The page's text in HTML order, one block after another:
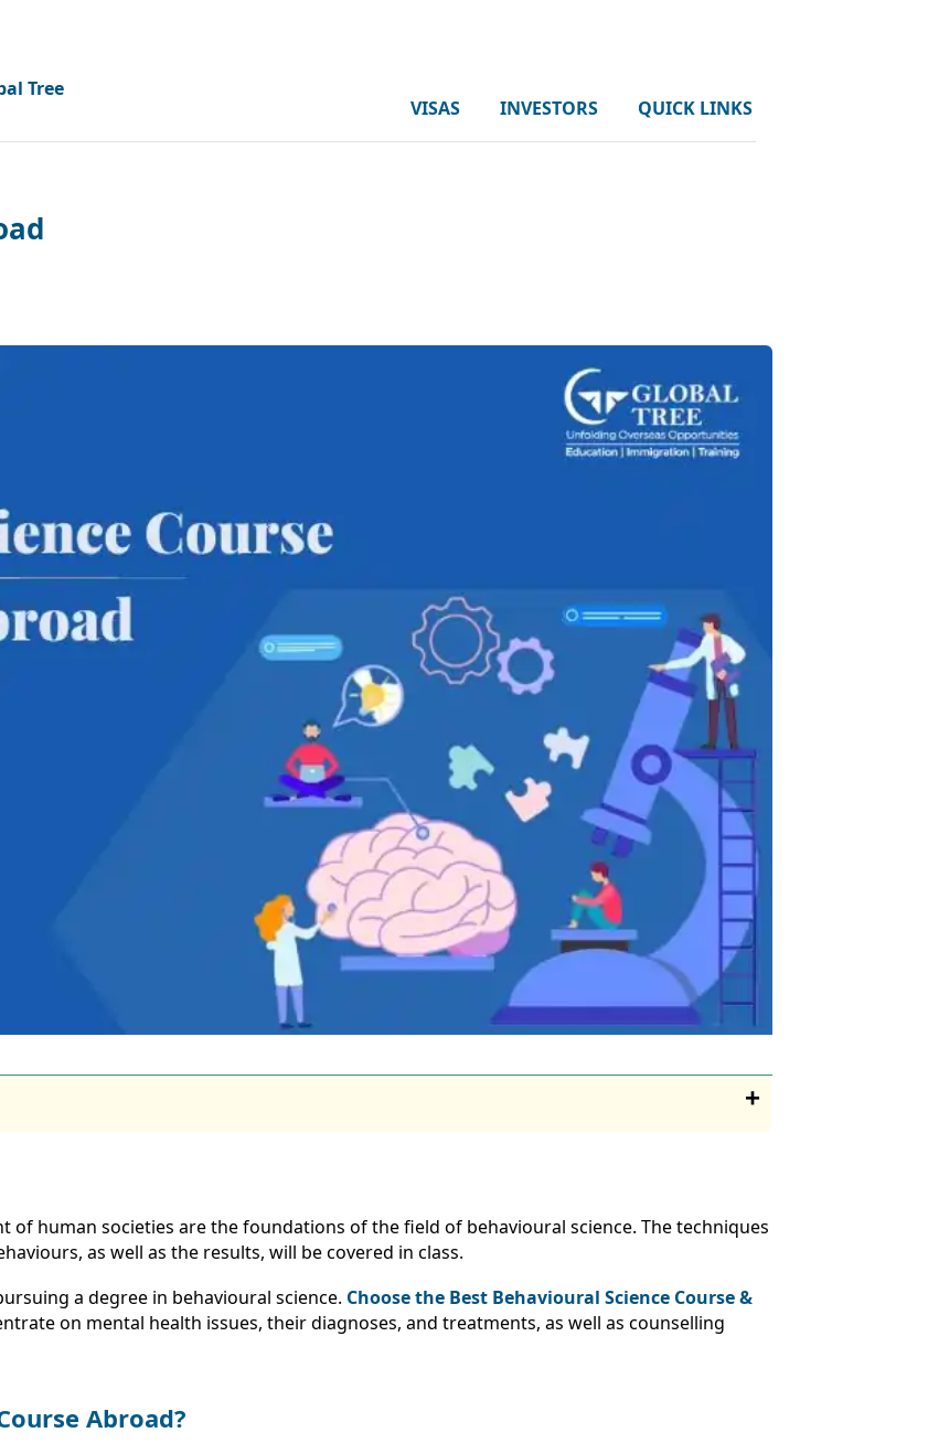
VISAS INVESTORS QUICK LINKS
human societies are the foundations of the field of behavioural science. The techniques
as well as the results, will be covered in class.
a degree in behavioural science. Choose the Best Behavioural Science Course &
on mental health issues, their diagnoses, and treatments, as well as counselling
Abroad?